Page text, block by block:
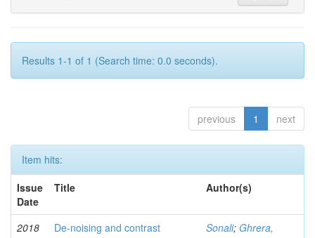
Results 1-1 of 1 (Search time: 0.0 seconds).
previous 1 next
Item hits:
Issue
Date
Title Author(s)
2018
De-noising and contrast
Sonali; Ghrera,